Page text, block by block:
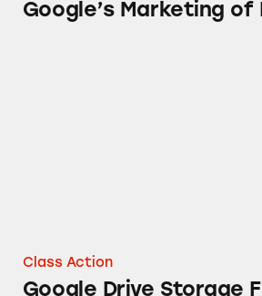
Google’s Marketing of
Class Action
Google Drive Storage